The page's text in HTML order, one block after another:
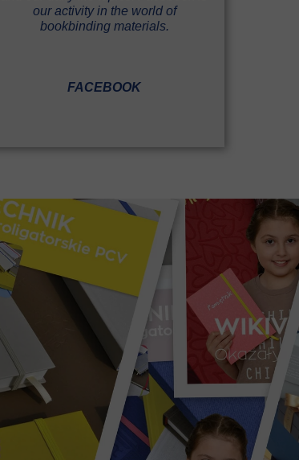
our activity in the world of
bookbinding materials.
FACEBOOK